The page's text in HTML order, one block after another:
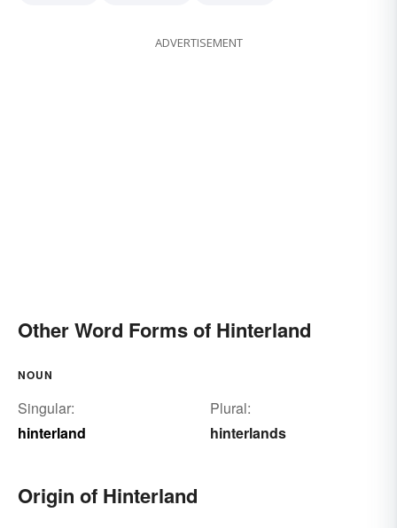
ADVERTISEMENT
Other Word Forms of Hinterland
NOUN
Singular:
hinterland
Plural:
hinterlands
Origin of Hinterland